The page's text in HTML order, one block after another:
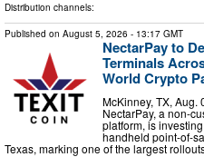
Distribution channels:
Published on August 5, 2026 - 13:17 GMT
NectarPay to
Terminals
World Crypto
McKinney, TX, Aug.
NectarPay, a non-
platform, is
handheld point-of-
Texas, marking one of the largest